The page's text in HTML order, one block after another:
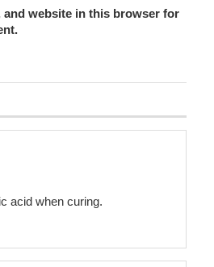
and website in this browser for
acid when curing.